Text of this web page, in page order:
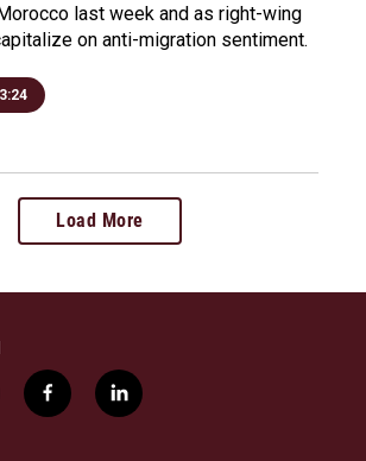
last week and as right-wing
on anti-migration sentiment.
3:24
Load More
f
a
l
i